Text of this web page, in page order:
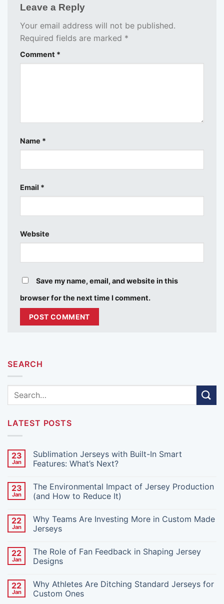
Leave a Reply
Your email address will not be published.
Required fields are marked *
Comment *
Name *
Email *
Website
Save my name, email, and website in this
browser for the next time I comment.
SEARCH
LATEST POSTS
23
Jan
Sublimation Jerseys with Built-In Smart
Features: What’s Next?
on
Sublimation
Jerseys
In
Smart
Features:
23
Jan
The Environmental Impact of Jersey Production
(and How to Reduce It)
on
The
Environmental
Jersey
Production
(and
Reduce
It)
22
Jan
Why Teams Are Investing More in Custom Made
Jerseys
on
Why
Teams
More
in
Custom
22
Jan
The Role of Fan Feedback in Shaping Jersey
Designs
on
The
Role
22
Jan
Why Athletes Are Ditching Standard Jerseys for
Custom Ones